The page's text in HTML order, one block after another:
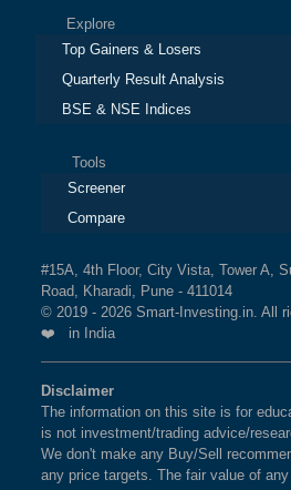
Explore
Top Gainers & Losers
Quarterly Result Analysis
BSE & NSE Indices
Tools
Screener
Compare
#15A, 4th Floor, City Vista, Tower A,
Road, Kharadi, Pune - 411014
© 2019 - 2026 Smart-Investing.in. All
❤️ in India
Disclaimer
The information on this site is for
is not investment/trading advice/
We don't make any Buy/Sell
any price targets. The fair value of